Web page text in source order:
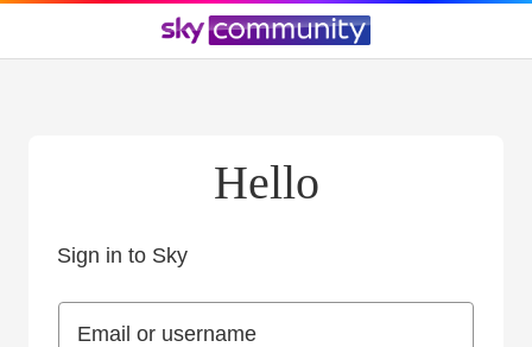
Hello
Sign in to Sky
Email or username
Email or username